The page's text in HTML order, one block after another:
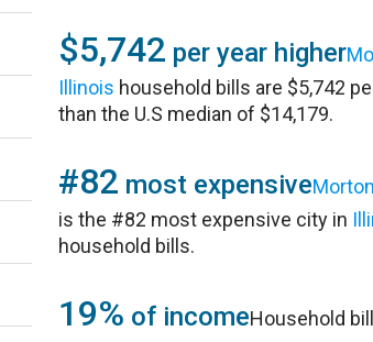
$5,742 per year higher
Illinois household bills are $5,742
than the U.S median of $14,179.
#82 most expensive
is the #82 most expensive city in
household bills.
19% of incomeHousehold